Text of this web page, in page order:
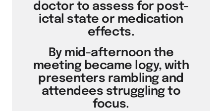
doctor to assess for post-
ictal state or medication
effects.
By mid-afternoon the
meeting became logy, with
presenters rambling and
attendees struggling to
focus.